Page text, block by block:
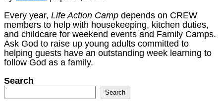
Every year, Life Action Camp depends on CREW
members to help with housekeeping, kitchen duties,
and childcare for weekend events and Family Camps.
Ask God to raise up young adults committed to
helping guests have an outstanding week learning to
follow God as a family.
Search
Search